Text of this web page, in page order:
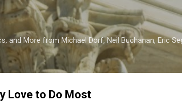
Skip to main content
and More from Michael Dorf, Neil Buchanan, Eric
Love to Do Most